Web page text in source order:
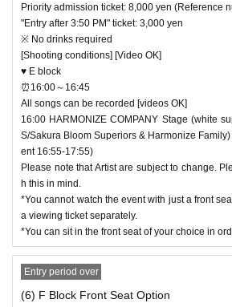
Priority admission ticket: 8,000 yen (Reference
"Entry after 3:50 PM" ticket: 3,000 yen
※ No drinks required
[Shooting conditions] [Video OK]
♥ E block
⏰16:00～16:45
All songs can be recorded [videos OK]
16:00 HARMONIZE COMPANY Stage (white
S/Sakura Bloom Superiors & Harmonize
ent 16:55-17:55)
Please note that Artist are subject to change.
h this in mind.
*You cannot watch the event with just a front
a viewing ticket separately.
*You can sit in the front seat of your choice in
Entry period over
(6) F Block Front Seat Option